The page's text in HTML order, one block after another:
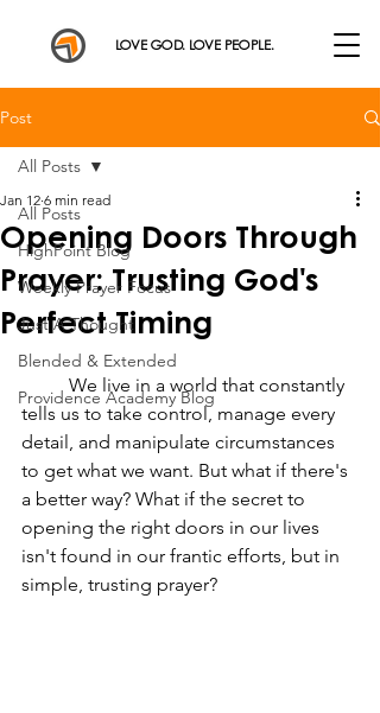
LOVE GOD. LOVE PEOPLE.
Post
All Posts
HighPoint Blog
Weekly Prayer Focus
Just A Thought
Blended & Extended
Providence Academy Blog
All Posts
Opening Doors Through
Prayer: Trusting God's
Perfect Timing
Jan 12 6 min read
	We live in a world that constantly
tells us to take control, manage every
detail, and manipulate circumstances
to get what we want. But what if there's
a better way? What if the secret to
opening the right doors in our lives
isn't found in our frantic efforts, but in
simple, trusting prayer?